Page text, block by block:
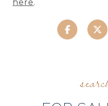
here.